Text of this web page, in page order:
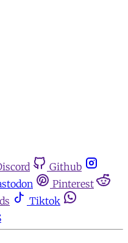
Github
Pinterest
Tiktok